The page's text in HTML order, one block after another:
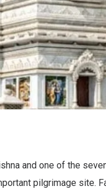
and one of the
pilgrimage site.